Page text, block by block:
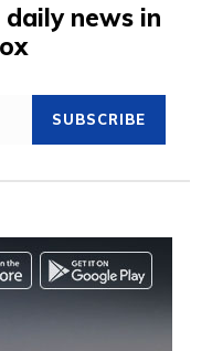
news in
SUBSCRIBE